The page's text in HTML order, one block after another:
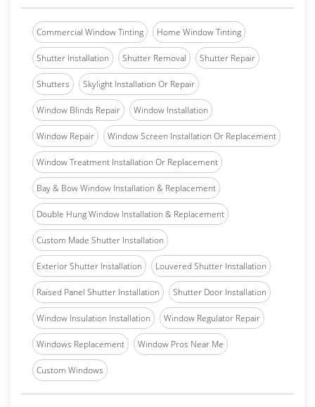
Commercial Window Tinting Home Window Tinting
Shutter Installation Shutter Removal Shutter Repair
Shutters Skylight Installation Or Repair
Window Blinds Repair Window Installation
Window Repair Window Screen Installation Or Replacement
Window Treatment Installation Or Replacement
Bay & Bow Window Installation & Replacement
Double Hung Window Installation & Replacement
Custom Made Shutter Installation
Exterior Shutter Installation Louvered Shutter Installation
Raised Panel Shutter Installation Shutter Door Installation
Window Insulation Installation Window Regulator Repair
Windows Replacement Window Pros Near Me
Custom Windows